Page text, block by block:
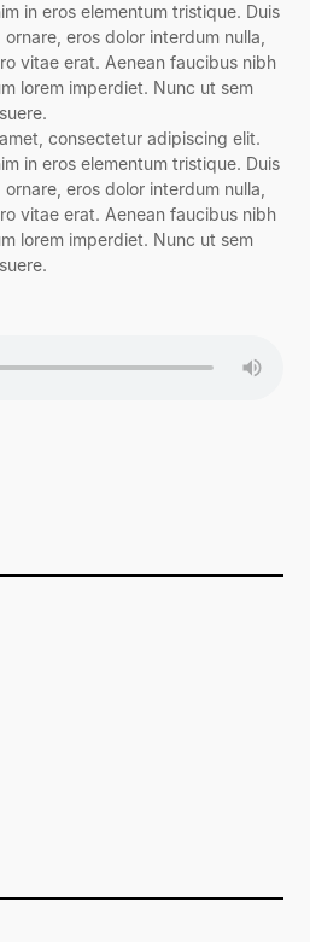
in eros elementum tristique. Duis
eros dolor interdum nulla,
vitae erat. Aenean faucibus nibh
lorem imperdiet. Nunc ut sem
consectetur adipiscing elit.
in eros elementum tristique. Duis
eros dolor interdum nulla,
vitae erat. Aenean faucibus nibh
lorem imperdiet. Nunc ut sem